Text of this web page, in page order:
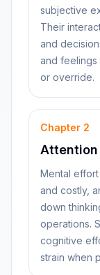
subjective
Their
and
and feelings
or override.
Chapter 2
Mental
and costly,
down
operations.
cognitive
strain when